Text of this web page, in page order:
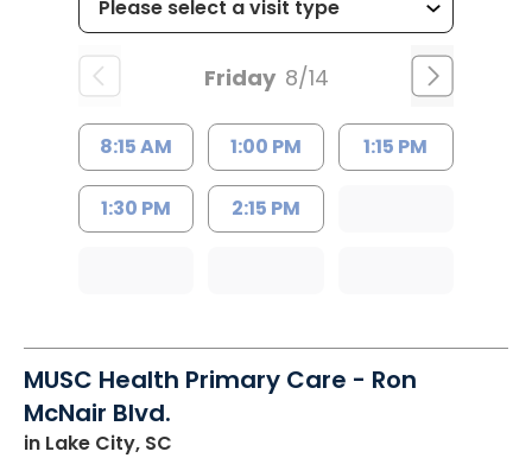
Friday 8/14
8:15 AM 1:00 PM 1:15 PM
1:30 PM 2:15 PM
MUSC Health Primary Care - Ron
McNair Blvd.
in Lake City, SC